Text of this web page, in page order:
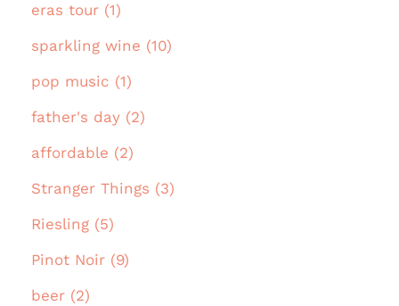
eras tour (1)
sparkling wine (10)
pop music (1)
father's day (2)
affordable (2)
Stranger Things (3)
Riesling (5)
Pinot Noir (9)
beer (2)